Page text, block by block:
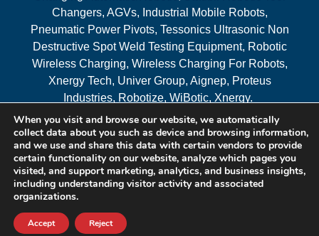
Changers, AGVs, Industrial Mobile Robots,
Pneumatic Power Pivots, Tessonics Ultrasonic Non
Destructive Spot Weld Testing Equipment, Robotic
Wireless Charging, Wireless Charging For Robots,
Xnergy Tech, Univer Group, Aignep, Proteus
Industries, Robotize, WiBotic, Xnergy.
Areas Served
© 2026 RAM Solutions, LLC
Website & SEO By:
When you visit and browse our website, we automatically
collect data about you such as device and browsing information,
and we use and share this data with certain vendors to provide
certain functionality on our website, analyze which pages you
visited, and support marketing, analytics, and business insights,
including understanding visitor activity and associated
organizations.
Accept Reject